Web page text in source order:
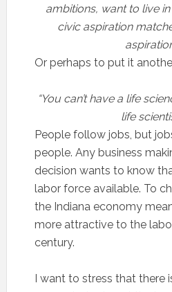
ambitions, want to live
civic aspiration
Or perhaps to put it
“You can’t have a life
life
People follow jobs, but
people. Any business
decision wants to know
labor force available. To
the Indiana economy
more attractive to the
century.
I want to stress that there